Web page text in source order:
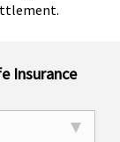
Insurance